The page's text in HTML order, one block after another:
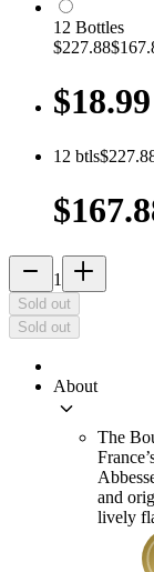
12 Bottles
$227.88
$18.99
12 btls
remove 1 add_2
Sold out
Sold out
About
keyboard_arrow_down
The
and
lively